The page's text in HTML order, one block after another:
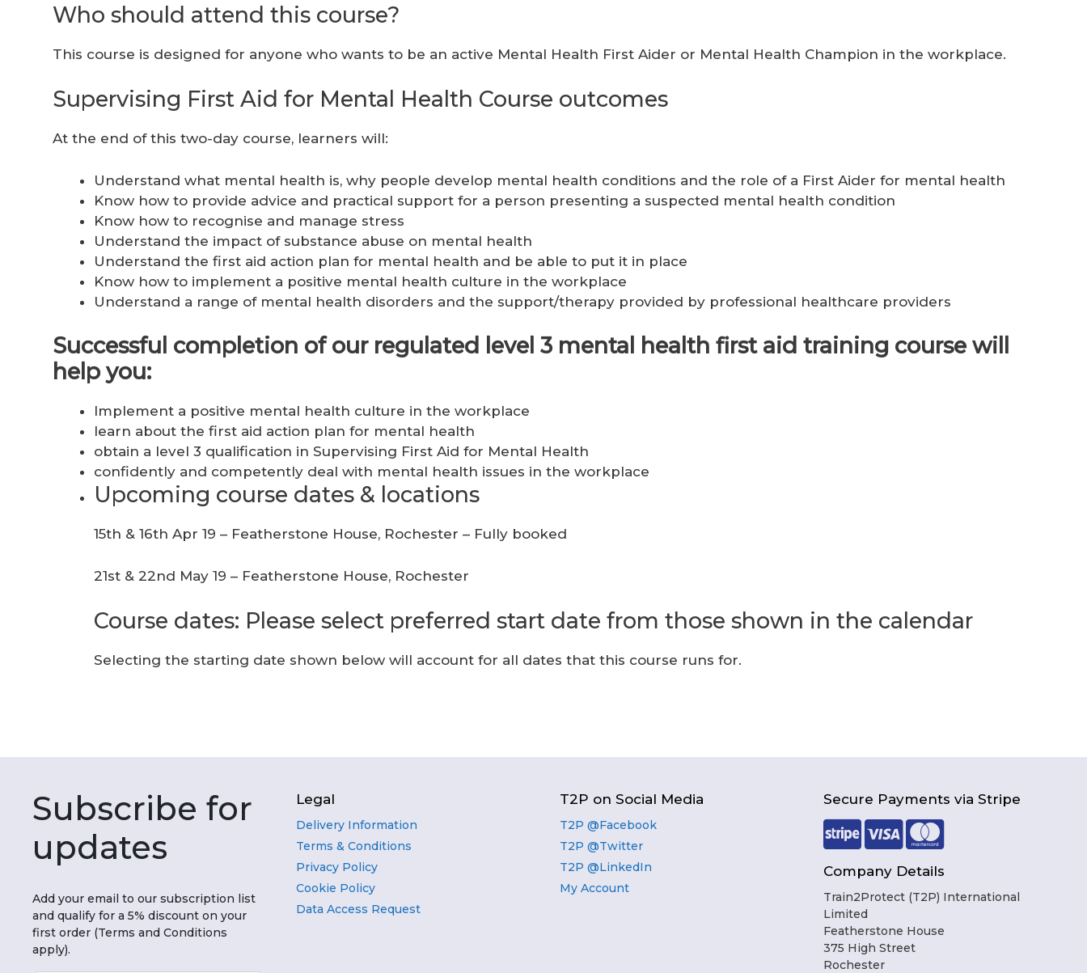
Who should attend this course?
This course is designed for anyone who wants to be an active Mental Health First Aider or Mental Health Champion in the workplace.
Supervising First Aid for Mental Health Course outcomes
At the end of this two-day course, learners will:
Understand what mental health is, why people develop mental health conditions and the role of a First Aider for mental health
Know how to provide advice and practical support for a person presenting a suspected mental health condition
Know how to recognise and manage stress
Understand the impact of substance abuse on mental health
Understand the first aid action plan for mental health and be able to put it in place
Know how to implement a positive mental health culture in the workplace
Understand a range of mental health disorders and the support/therapy provided by professional healthcare providers
Successful completion of our regulated level 3 mental health first aid training course will
help you:
Implement a positive mental health culture in the workplace
learn about the first aid action plan for mental health
obtain a level 3 qualification in Supervising First Aid for Mental Health
confidently and competently deal with mental health issues in the workplace
Upcoming course dates & locations
15th & 16th Apr 19 – Featherstone House, Rochester – Fully booked
21st & 22nd May 19 – Featherstone House, Rochester
Course dates: Please select preferred start date from those shown in the calendar
Selecting the starting date shown below will account for all dates that this course runs for.
Subscribe for
updates
Add your email to our subscription list
and qualify for a 5% discount on your
first order (Terms and Conditions
apply).
Legal
Delivery Information
Terms & Conditions
Privacy Policy
Cookie Policy
Data Access Request
T2P on Social Media
T2P @Facebook
T2P @Twitter
T2P @LinkedIn
My Account
Secure Payments via Stripe
Company Details
Train2Protect (T2P) International
Limited
Featherstone House
375 High Street
Rochester